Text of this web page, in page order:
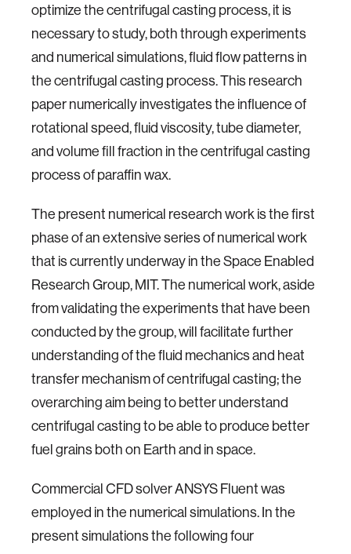
optimize the centrifugal casting process, it is
necessary to study, both through experiments
and numerical simulations, fluid flow patterns in
the centrifugal casting process. This research
paper numerically investigates the influence of
rotational speed, fluid viscosity, tube diameter,
and volume fill fraction in the centrifugal casting
process of paraffin wax.
The present numerical research work is the first
phase of an extensive series of numerical work
that is currently underway in the Space Enabled
Research Group, MIT. The numerical work, aside
from validating the experiments that have been
conducted by the group, will facilitate further
understanding of the fluid mechanics and heat
transfer mechanism of centrifugal casting; the
overarching aim being to better understand
centrifugal casting to be able to produce better
fuel grains both on Earth and in space.
Commercial CFD solver ANSYS Fluent was
employed in the numerical simulations. In the
present simulations the following four